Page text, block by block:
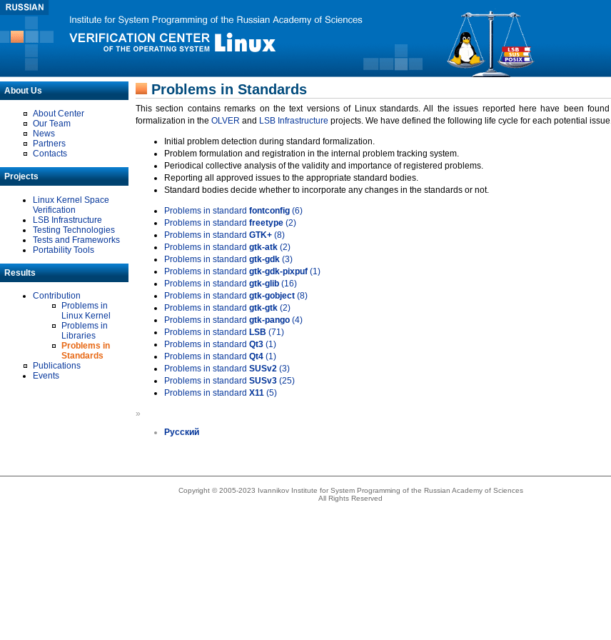
About Us
About Center
Our Team
News
Partners
Contacts
Projects
Linux Kernel Space
Verification
LSB Infrastructure
Testing Technologies
Tests and Frameworks
Portability Tools
Results
Contribution
Problems in
Linux Kernel
Problems in
Libraries
Problems in
Standards
Publications
Events
Problems in Standards
This section contains remarks on the text versions of Linux standards. All the issues reported here have been
formalization in the OLVER and LSB Infrastructure projects. We have defined the following life cycle for each potential
Initial problem detection during standard formalization.
Problem formulation and registration in the internal problem tracking system.
Periodical collective analysis of the validity and importance of registered problems.
Reporting all approved issues to the appropriate standard bodies.
Standard bodies decide whether to incorporate any changes in the standards or not.
Problems in standard fontconfig (6)
Problems in standard freetype (2)
Problems in standard GTK+ (8)
Problems in standard gtk-atk (2)
Problems in standard gtk-gdk (3)
Problems in standard gtk-gdk-pixpuf (1)
Problems in standard gtk-glib (16)
Problems in standard gtk-gobject (8)
Problems in standard gtk-gtk (2)
Problems in standard gtk-pango (4)
Problems in standard LSB (71)
Problems in standard Qt3 (1)
Problems in standard Qt4 (1)
Problems in standard SUSv2 (3)
Problems in standard SUSv3 (25)
Problems in standard X11 (5)
»
Русский
Copyright © 2005-2023 Ivannikov Institute for System Programming of the Russian Academy of Sciences
All Rights Reserved